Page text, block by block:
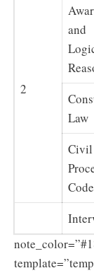
2
and
Law
Civil
Code